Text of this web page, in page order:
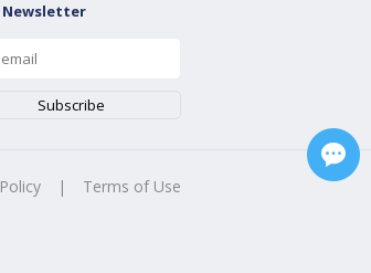
Newsletter
| Terms of Use